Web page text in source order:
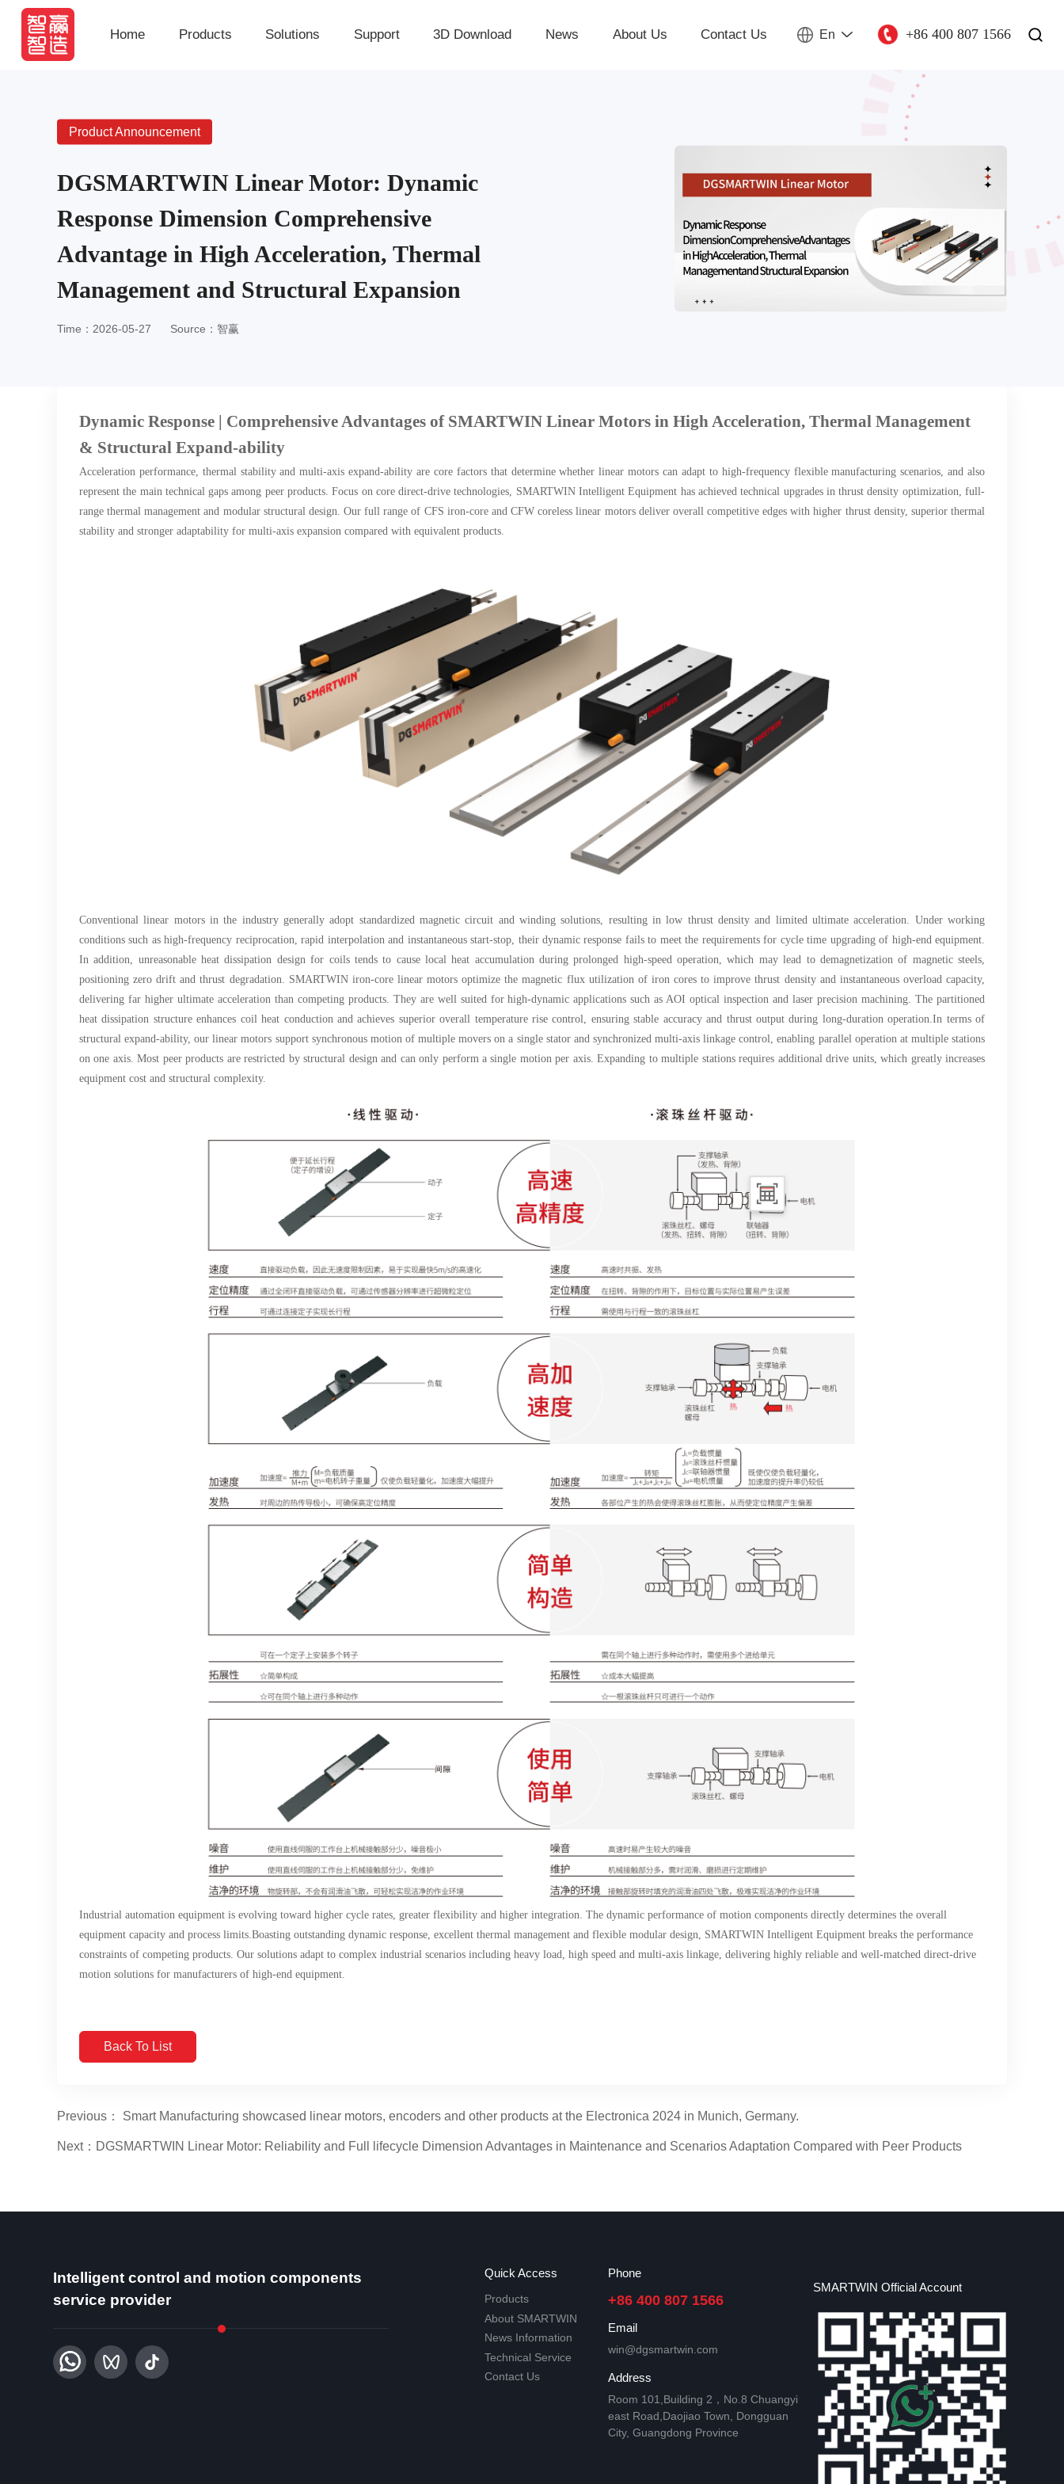
Home Products Solutions Support 3D Download News About Us Contact Us En +86 400 807 1566
Product Announcement
DGSMARTWIN Linear Motor: Dynamic
Response Dimension Comprehensive
Advantage in High Acceleration, Thermal
Management and Structural Expansion
Time：2026-05-27 Source：智赢
Dynamic Response | Comprehensive Advantages of SMARTWIN Linear Motors in High Acceleration, Thermal Management
& Structural Expand-ability
Acceleration performance, thermal stability and multi-axis expand-ability are core factors that determine whether linear motors can adapt to high-frequency flexible manufacturing scenarios, and also
represent the main technical gaps among peer products. Focus on core direct-drive technologies, SMARTWIN Intelligent Equipment has achieved technical upgrades in thrust density optimization, full-
range thermal management and modular structural design. Our full range of CFS iron-core and CFW coreless linear motors deliver overall competitive edges with higher thrust density, superior thermal
stability and stronger adaptability for multi-axis expansion compared with equivalent products.
Conventional linear motors in the industry generally adopt standardized magnetic circuit and winding solutions, resulting in low thrust density and limited ultimate acceleration. Under working
conditions such as high-frequency reciprocation, rapid interpolation and instantaneous start-stop, their dynamic response fails to meet the requirements for cycle time upgrading of high-end equipment.
In addition, unreasonable heat dissipation design for coils tends to cause local heat accumulation during prolonged high-speed operation, which may lead to demagnetization of magnetic steels,
positioning zero drift and thrust degradation. SMARTWIN iron-core linear motors optimize the magnetic flux utilization of iron cores to improve thrust density and instantaneous overload capacity,
delivering far higher ultimate acceleration than competing products. They are well suited for high-dynamic applications such as AOI optical inspection and laser precision machining. The partitioned
heat dissipation structure enhances coil heat conduction and achieves superior overall temperature rise control, ensuring stable accuracy and thrust output during long-duration operation.In terms of
structural expand-ability, our linear motors support synchronous motion of multiple movers on a single stator and synchronized multi-axis linkage control, enabling parallel operation at multiple stations
on one axis. Most peer products are restricted by structural design and can only perform a single motion per axis. Expanding to multiple stations requires additional drive units, which greatly increases
equipment cost and structural complexity.
Industrial automation equipment is evolving toward higher cycle rates, greater flexibility and higher integration. The dynamic performance of motion components directly determines the overall
equipment capacity and process limits.Boasting outstanding dynamic response, excellent thermal management and flexible modular design, SMARTWIN Intelligent Equipment breaks the performance
constraints of competing products. Our solutions adapt to complex industrial scenarios including heavy load, high speed and multi-axis linkage, delivering highly reliable and well-matched direct-drive
motion solutions for manufacturers of high-end equipment.
Back To List
Previous： Smart Manufacturing showcased linear motors, encoders and other products at the Electronica 2024 in Munich, Germany.
Next：DGSMARTWIN Linear Motor: Reliability and Full lifecycle Dimension Advantages in Maintenance and Scenarios Adaptation Compared with Peer Products
Intelligent control and motion components
service provider
Quick Access
Products
About SMARTWIN
News Information
Technical Service
Contact Us
Phone
+86 400 807 1566
Email
win@dgsmartwin.com
Address
Room 101,Building 2，No.8 Chuangyi
east Road,Daojiao Town, Dongguan
City, Guangdong Province
SMARTWIN Official Account